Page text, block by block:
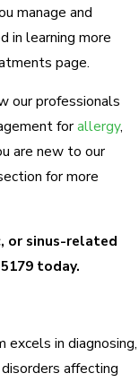
manage and
in learning more
page.
our professionals
forallergy,
are new to our
for more
or sinus-related
today.
in diagnosing,
affecting